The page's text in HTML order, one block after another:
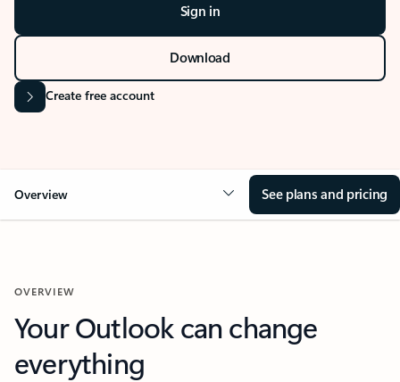
Sign in
Download
Create free account
Overview See plans and pricing
OVERVIEW
Your Outlook can change
everything